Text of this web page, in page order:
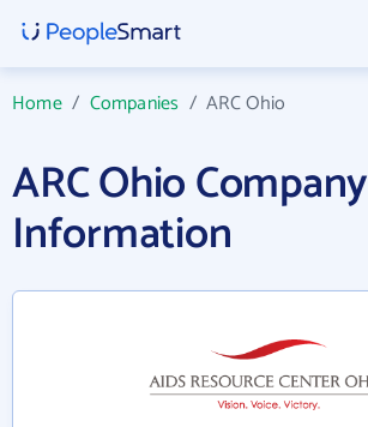
Home/ Companies /ARC Ohio
ARC Ohio Company
Information